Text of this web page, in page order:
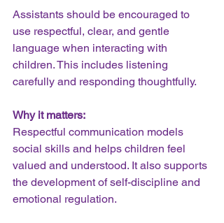
Assistants should be encouraged to
use respectful, clear, and gentle
language when interacting with
children. This includes listening
carefully and responding thoughtfully.
Why it matters:
Respectful communication models
social skills and helps children feel
valued and understood. It also supports
the development of self-discipline and
emotional regulation.